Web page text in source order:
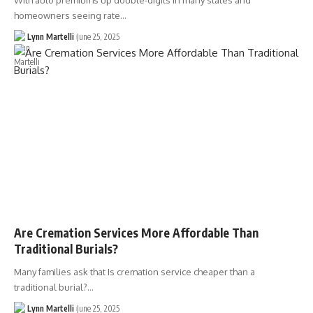
homeowners seeing rate…
Lynn Martelli June 25, 2025
Are Cremation Services More Affordable Than
Traditional Burials?
Many families ask that Is cremation service cheaper than a
traditional burial?…
Lynn Martelli June 25, 2025